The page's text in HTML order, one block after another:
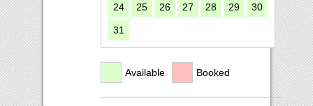
24 25 26 27 28 29 30
31
Available Booked